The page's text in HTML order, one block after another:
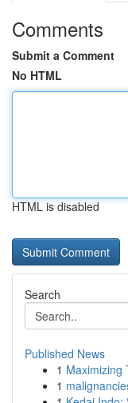
Comments
Submit a Comment
No HTML
HTML is disabled
Search
Published News
1 Maximizing
1